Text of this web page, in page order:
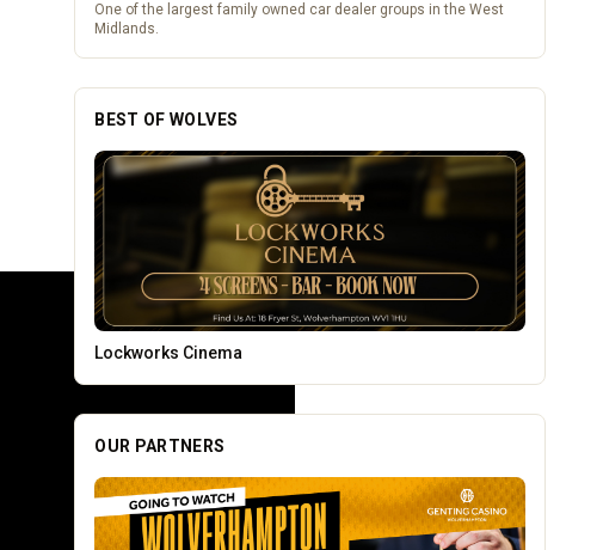
One of the largest family owned car dealer groups in the West
Midlands.
BEST OF WOLVES
Leamore Windows
OUR PARTNERS